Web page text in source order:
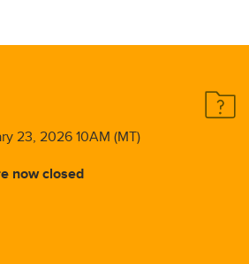
23, 2026 10AM (MT)
now closed